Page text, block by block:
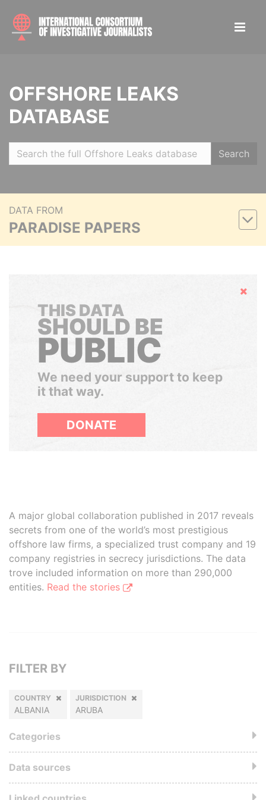
OFFSHORE LEAKS
DATABASE
Search
DATA FROM
PARADISE PAPERS
Hide
THIS DATA
SHOULD BE
PUBLIC
We need your support to keep
it that way.
DONATE
A major global collaboration published in 2017 reveals
secrets from one of the world’s most prestigious
offshore law firms, a specialized trust company and 19
company registries in secrecy jurisdictions. The data
trove included information on more than 290,000
entities. Read the stories
FILTER BY
COUNTRY
ALBANIA
JURISDICTION
ARUBA
Categories
Data sources